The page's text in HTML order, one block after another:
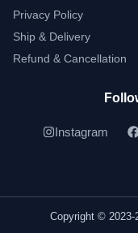
Privacy Policy
Ship & Delivery
Refund & Cancellation
Instagram
Copyright © 2023-